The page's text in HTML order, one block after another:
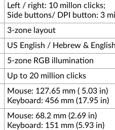
Left / right: 10 millon clicks;
Side buttons/ DPI button: 3
3-zone layout
US English / Hebrew & English
5-zone RGB illumination
Up to 20 million clicks
Mouse: 127.65 mm ( 5.03 in)
Keyboard: 456 mm (17.95 in)
Mouse: 68.2 mm (2.69 in)
Keyboard: 151 mm (5.93 in)